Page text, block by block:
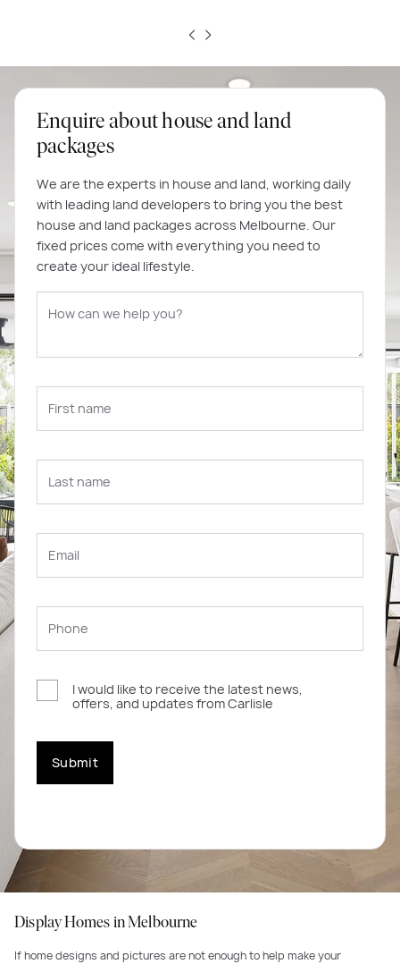
Enquire about house and land
packages
We are the experts in house and land, working daily
with leading land developers to bring you the best
house and land packages across Melbourne. Our
fixed prices come with everything you need to
create your ideal lifestyle.
I would like to receive the latest news,
offers, and updates from Carlisle
Submit
Display Homes in Melbourne
If home designs and pictures are not enough to help make your